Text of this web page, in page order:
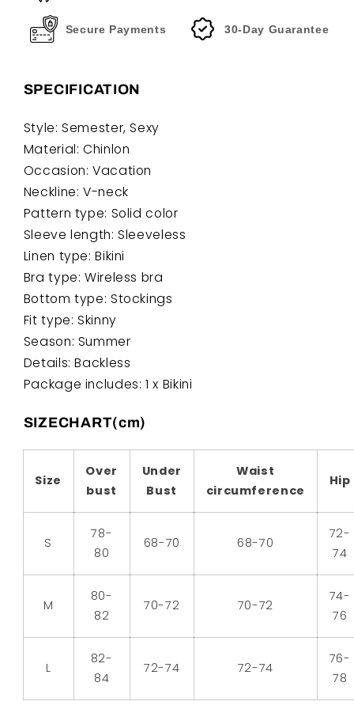
Secure Payments 30-Day Guarantee
SPECIFICATION
Style: Semester, Sexy
Material: Chinlon
Occasion: Vacation
Neckline: V-neck
Pattern type: Solid color
Sleeve length: Sleeveless
Linen type: Bikini
Bra type: Wireless bra
Bottom type: Stockings
Fit type: Skinny
Season: Summer
Details: Backless
Package includes: 1 x Bikini
SIZECHART(cm)
Size
Over
bust
Under
Bust
Waist
circumference
Hip
S
78-
80
68-70 68-70
72-
74
M
80-
82
70-72 70-72
74-
76
L
82-
84
72-74 72-74
76-
78